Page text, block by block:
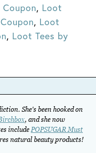
, Loot
, Loot
, Loot Tees by
She's been hooked on
, and she now
include POPSUGAR Must
natural beauty products!